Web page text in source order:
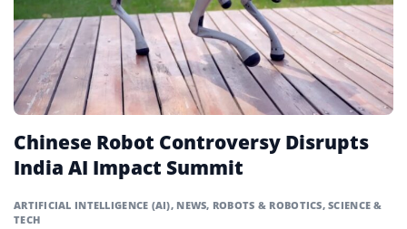
ARTIFICIAL INTELLIGENCE (AI), NEWS, ROBOTS & ROBOTICS,SCIENCE &
TECH
Chinese Robot Controversy Disrupts
India AI Impact Summit